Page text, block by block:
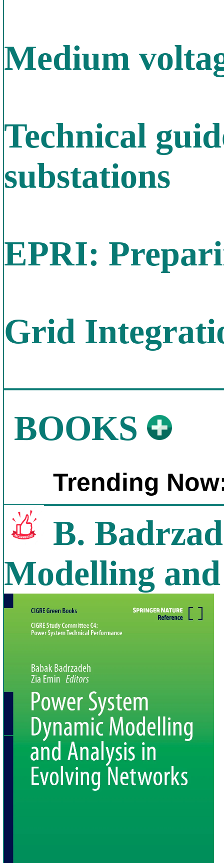
Medium
Technical
substations
EPRI:
Grid
BOOKS
Trending
B.
Modelling